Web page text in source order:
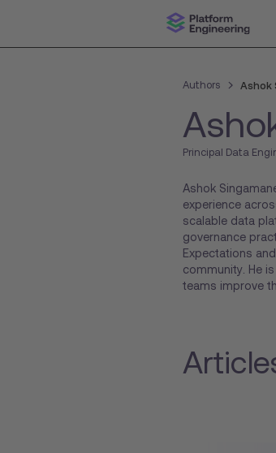
Authors Ashok
Principal Data
Ashok
experience
scalable data
governance
Expectations
community. He
teams improve